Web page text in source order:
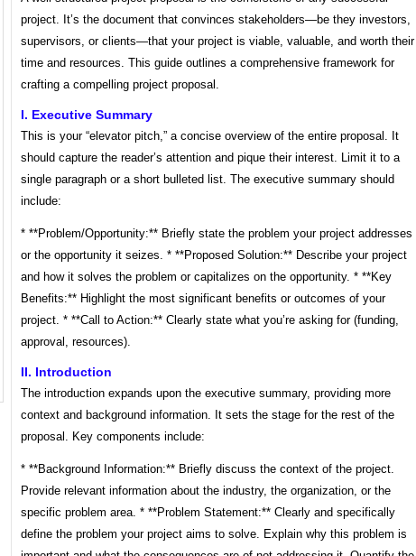
project. It’s the document that convinces stakeholders—be they investors,
supervisors, or clients—that your project is viable, valuable, and worth their
time and resources. This guide outlines a comprehensive framework for
crafting a compelling project proposal.
I. Executive Summary
This is your “elevator pitch,” a concise overview of the entire proposal. It
should capture the reader’s attention and pique their interest. Limit it to a
single paragraph or a short bulleted list. The executive summary should
include:
* **Problem/Opportunity:** Briefly state the problem your project addresses
or the opportunity it seizes. * **Proposed Solution:** Describe your project
and how it solves the problem or capitalizes on the opportunity. * **Key
Benefits:** Highlight the most significant benefits or outcomes of your
project. * **Call to Action:** Clearly state what you’re asking for (funding,
approval, resources).
II. Introduction
The introduction expands upon the executive summary, providing more
context and background information. It sets the stage for the rest of the
proposal. Key components include:
* **Background Information:** Briefly discuss the context of the project.
Provide relevant information about the industry, the organization, or the
specific problem area. * **Problem Statement:** Clearly and specifically
define the problem your project aims to solve. Explain why this problem is